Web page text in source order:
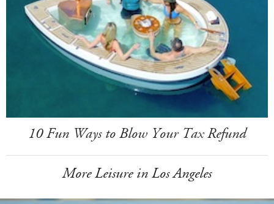
10 Fun Ways to Blow Your Tax Refund
More Leisure in Los Angeles